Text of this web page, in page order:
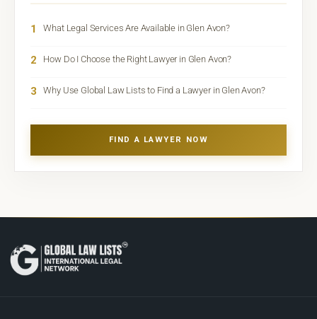
1 What Legal Services Are Available in Glen Avon?
2 How Do I Choose the Right Lawyer in Glen Avon?
3 Why Use Global Law Lists to Find a Lawyer in Glen Avon?
FIND A LAWYER NOW